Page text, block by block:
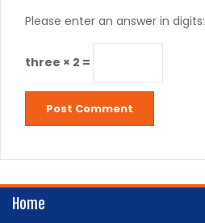
Please enter an answer in digits:
three × 2 =
Home